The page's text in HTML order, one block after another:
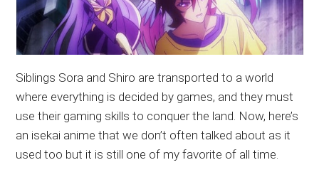
Siblings Sora and Shiro are transported to a world
where everything is decided by games, and they must
use their gaming skills to conquer the land. Now, here’s
an isekai anime that we don’t often talked about as it
used too but it is still one of my favorite of all time.